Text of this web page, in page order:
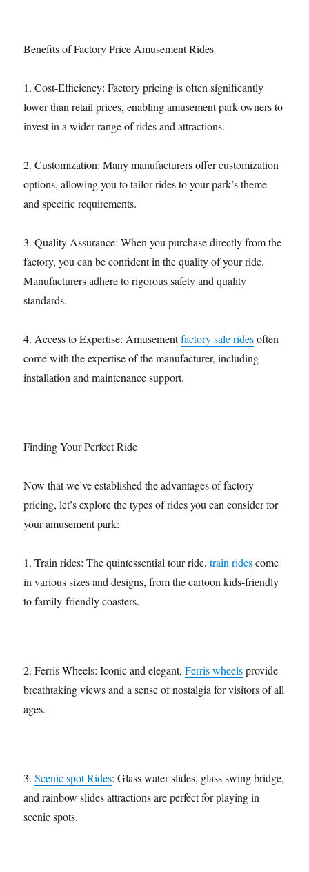
Benefits of Factory Price Amusement Rides
1. Cost-Efficiency: Factory pricing is often significantly
lower than retail prices, enabling amusement park owners to
invest in a wider range of rides and attractions.
2. Customization: Many manufacturers offer customization
options, allowing you to tailor rides to your park’s theme
and specific requirements.
3. Quality Assurance: When you purchase directly from the
factory, you can be confident in the quality of your ride.
Manufacturers adhere to rigorous safety and quality
standards.
4. Access to Expertise: Amusementfactory sale ridesoften
come with the expertise of the manufacturer, including
installation and maintenance support.
Finding Your Perfect Ride
Now that we’ve established the advantages of factory
pricing, let’s explore the types of rides you can consider for
your amusement park:
1. Train rides: The quintessential tour ride,train ridescome
in various sizes and designs, from the cartoon kids-friendly
to family-friendly coasters.
2. Ferris Wheels: Iconic and elegant,Ferris wheelsprovide
breathtaking views and a sense of nostalgia for visitors of all
ages.
3.Scenic spot Rides: Glass water slides, glass swing bridge,
and rainbow slides attractions are perfect for playing in
scenic spots.